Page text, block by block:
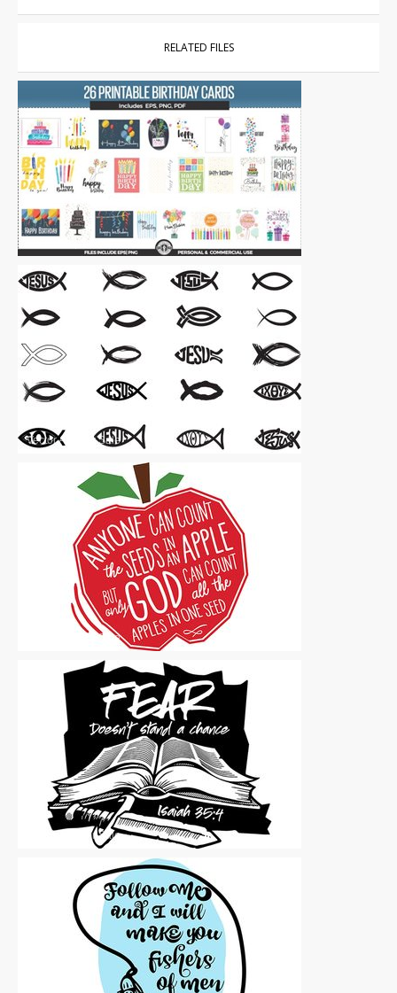
RELATED FILES
| For Sale
Vector Art For Sale
For Sale
Vector Art For Sale